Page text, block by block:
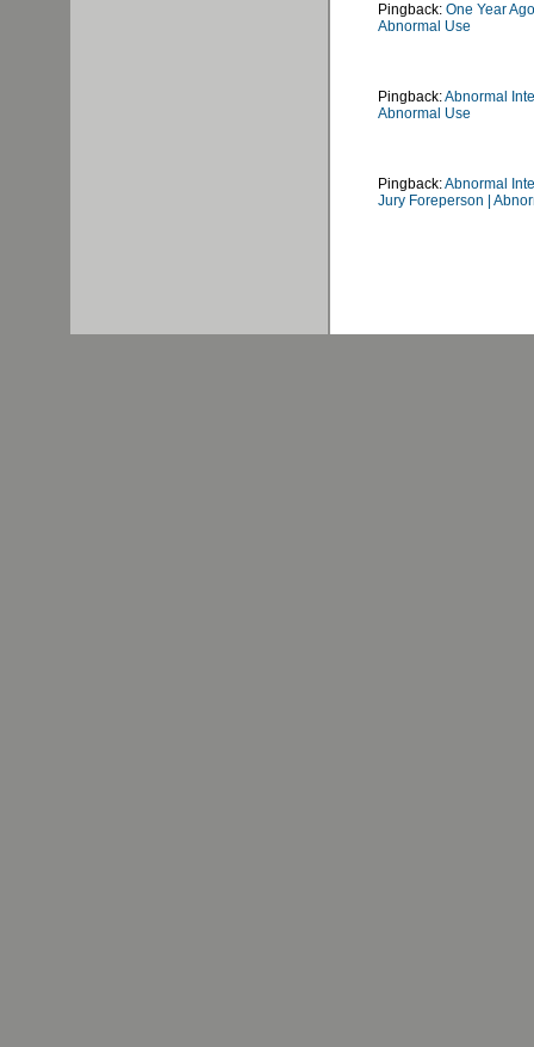
Pingback: One Year
Abnormal Use
Pingback:Abnormal
Abnormal Use
Pingback:Abnormal
Jury Foreperson |